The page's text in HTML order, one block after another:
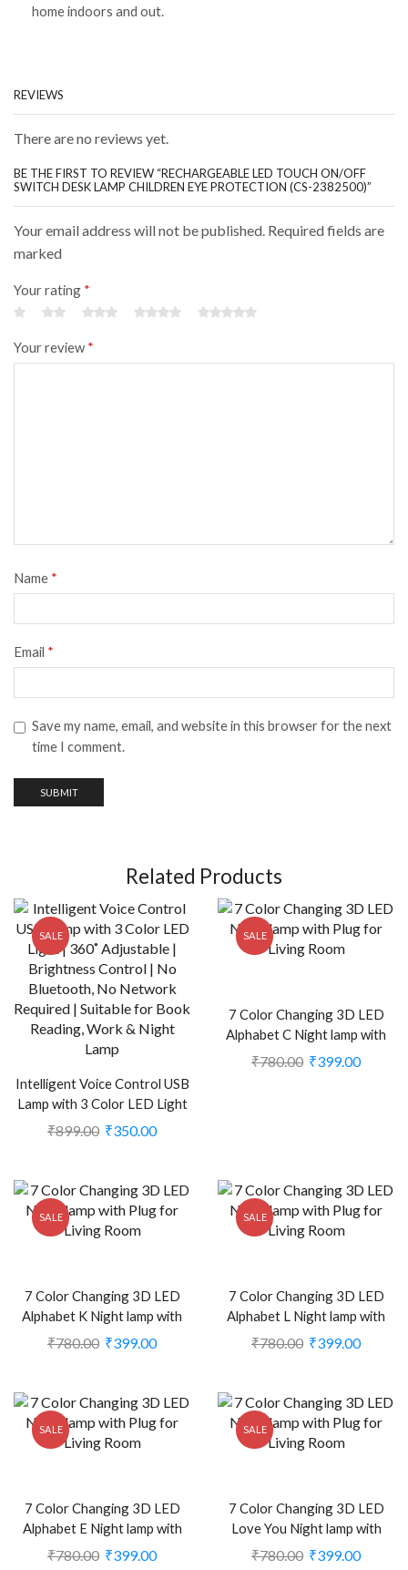
home indoors and out.
REVIEWS
There are no reviews yet.
BE THE FIRST TO REVIEW “RECHARGEABLE LED TOUCH ON/OFF
SWITCH DESK LAMP CHILDREN EYE PROTECTION (CS-2382500)”
Your email address will not be published. Required fields are
marked
Your rating *
Your review *
Name *
Email *
Save my name, email, and website in this browser for the next
time I comment.
Related Products
SALE
Intelligent Voice Control USB
Lamp with 3 Color LED Light
(CS-261097575)
₹899.00 ₹350.00
SALE
7 Color Changing 3D LED
Alphabet C Night lamp with
Plug for Living Room (CS-
₹780.00 ₹399.00
SALE
7 Color Changing 3D LED
Alphabet K Night lamp with
Plug for Living Room (CS-
₹780.00 ₹399.00
SALE
7 Color Changing 3D LED
Alphabet L Night lamp with
Plug for Living Room (CS-
₹780.00 ₹399.00
SALE
7 Color Changing 3D LED
Alphabet E Night lamp with
Plug for Living Room (CS-
₹780.00 ₹399.00
SALE
7 Color Changing 3D LED
Love You Night lamp with
Plug for Living Room (CS-
₹780.00 ₹399.00